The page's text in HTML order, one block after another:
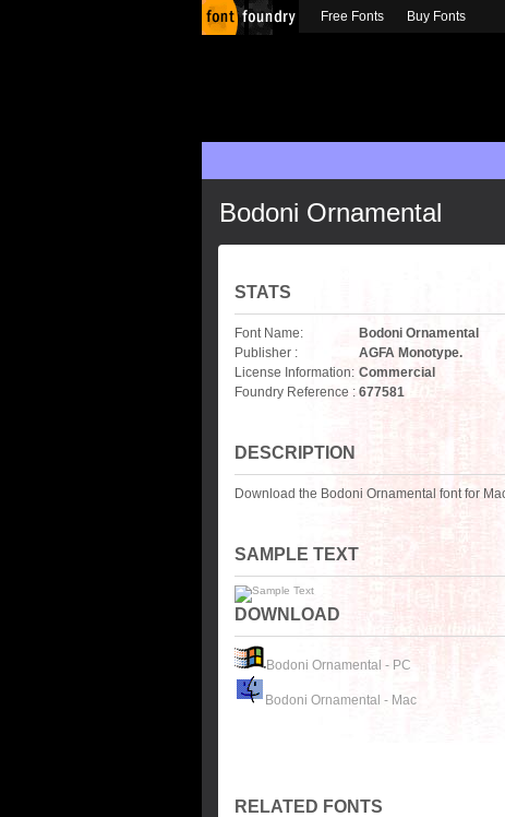
Bodoni Ornamental
STATS
Font Name:
Bodoni Ornamental
Publisher :
AGFA Monotype.
License Information: Commercial
Foundry Reference : 677581
DESCRIPTION
Download the Bodoni Ornamental font for
SAMPLE TEXT
DOWNLOAD
Bodoni Ornamental - PC
Bodoni Ornamental - Mac
RELATED FONTS
Free Fonts Buy Fonts